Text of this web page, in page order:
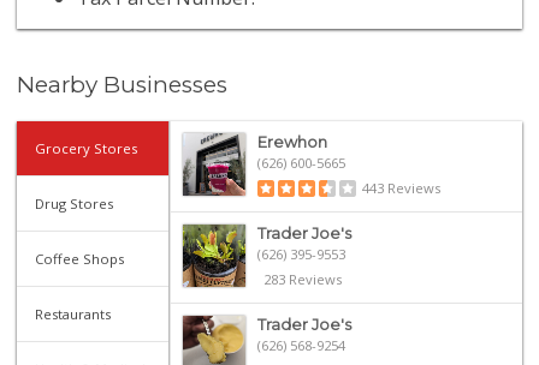
Nearby Businesses
Grocery Stores
Drug Stores
Coffee Shops
Restaurants
Erewhon
(626) 600-5665
443 Reviews
Trader Joe's
(626) 395-9553
283 Reviews
Trader Joe's
(626) 568-9254